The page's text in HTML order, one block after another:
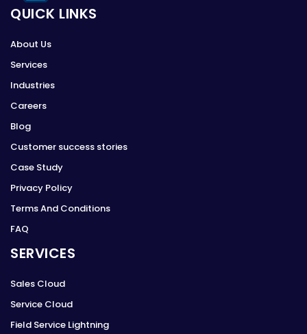
QUICK LINKS
About Us
Services
Industries
Careers
Blog
Customer success stories
Case Study
Privacy Policy
Terms And Conditions
FAQ
SERVICES
Sales Cloud
Service Cloud
Field Service Lightning